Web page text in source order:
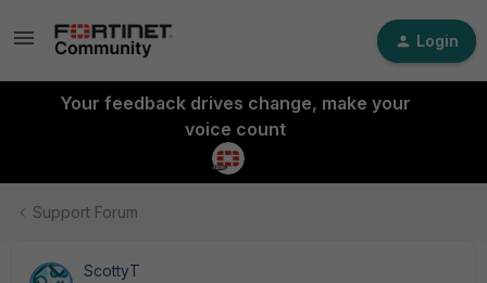
Login
Your feedback drives change, make your
voice count
Support Forum
ScottyT